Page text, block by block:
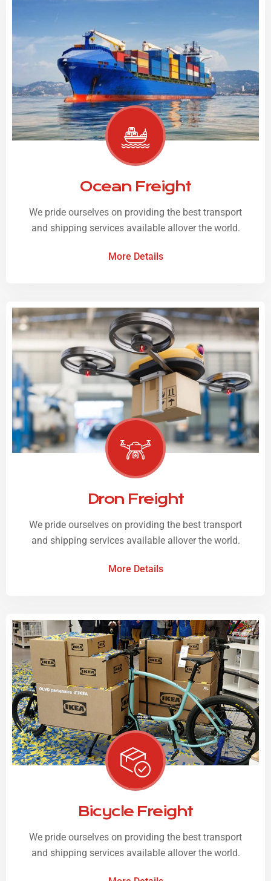
Ocean Freight
We pride ourselves on providing the best transport
and shipping services available allover the world.
More Details
Dron Freight
We pride ourselves on providing the best transport
and shipping services available allover the world.
More Details
Bicycle Freight
We pride ourselves on providing the best transport
and shipping services available allover the world.